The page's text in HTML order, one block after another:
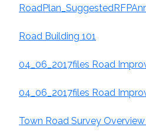
RoadPlan_
Road Building 101
04_06_2017files Road
04_06_2017files Road
Town Road Survey Overview